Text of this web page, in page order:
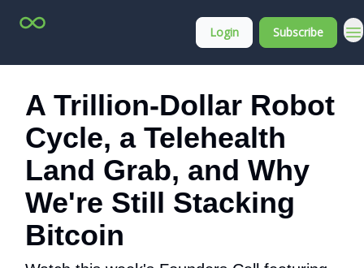
Login Subscribe
A Trillion-Dollar Robot
Cycle, a Telehealth
Land Grab, and Why
We're Still Stacking
Bitcoin